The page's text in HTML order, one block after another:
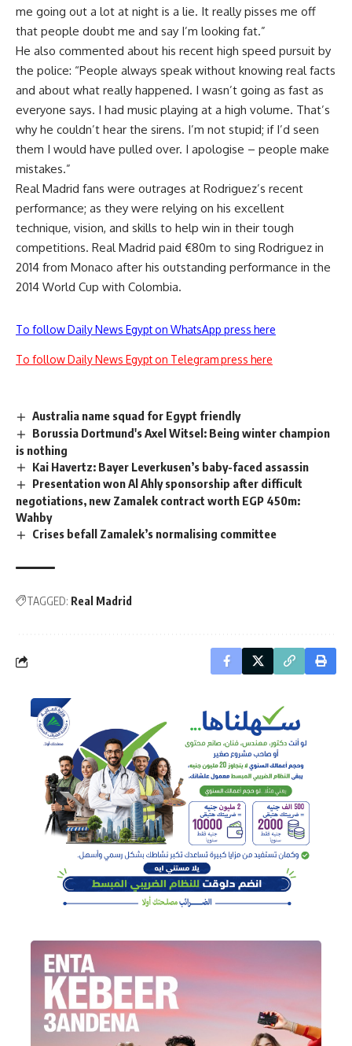
me going out a lot at night is a lie. It really pisses me off
that people doubt me and say I’m looking fat.”
He also commented about his recent high speed pursuit by
the police: “People always speak without knowing real facts
and about what really happened. I wasn’t going as fast as
everyone says. I had music playing at a high volume. That’s
why he couldn’t hear the sirens. I’m not stupid; if I’d seen
them I would have pulled over. I apologise – people make
mistakes.”
Real Madrid fans were outrages at Rodriguez’s recent
performance; as they were relying on his excellent
technique, vision, and skills to help win in their tough
competitions. Real Madrid paid €80m to sing Rodriguez in
2014 from Monaco after his outstanding performance in the
2014 World Cup with Colombia.
To follow Daily News Egypt on WhatsApp press here
To follow Daily News Egypt on Telegram press here
Australia name squad for Egypt friendly
Borussia Dortmund's Axel Witsel: Being winter champion
is nothing
Kai Havertz: Bayer Leverkusen’s baby-faced assassin
Presentation won Al Ahly sponsorship after difficult
negotiations, new Zamalek contract worth EGP 450m:
Wahby
Crises befall Zamalek’s normalising committee
TAGGED: Real Madrid